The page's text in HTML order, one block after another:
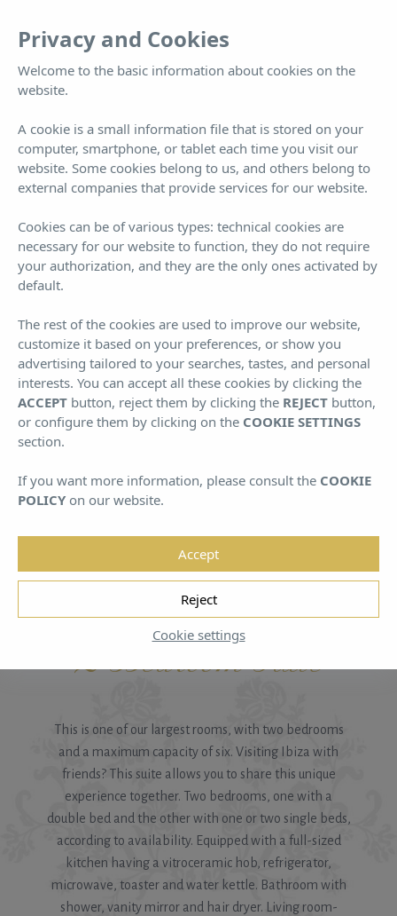
Far more than a hotel... you won't want to leave
ARRIVAL
6
August
DEPARTURE
7
August
HOME / ROOMS A / 2 BEDROOM SUITE
2 Bedroom Suite
This is one of our largest rooms, with two bedrooms
and a maximum capacity of six. Visiting Ibiza with
friends? This suite allows you to share this unique
experience together. Two bedrooms, one with a
double bed and the other with one or two single beds,
according to availability. Equipped with a full-sized
kitchen having a vitroceramic hob, refrigerator,
microwave, toaster and water kettle. Bathroom with
shower, vanity mirror and hair dryer. Living room-
Privacy and Cookies
Welcome to the basic information about cookies on the
website.
A cookie is a small information file that is stored on your
computer, smartphone, or tablet each time you visit our
website. Some cookies belong to us, and others belong to
external companies that provide services for our website.
Cookies can be of various types: technical cookies are
necessary for our website to function, they do not require
your authorization, and they are the only ones activated by
default.
The rest of the cookies are used to improve our website,
customize it based on your preferences, or show you
advertising tailored to your searches, tastes, and personal
interests. You can accept all these cookies by clicking the
ACCEPT button, reject them by clicking the REJECT button,
or configure them by clicking on the COOKIE SETTINGS
section.
If you want more information, please consult the COOKIE
POLICY on our website.
Cookie settings
Reject
Accept